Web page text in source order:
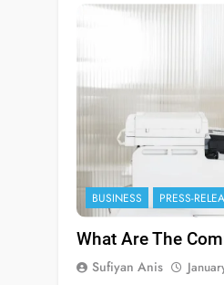
BUSINESS PRESS-
What Are The
Sufiyan Anis